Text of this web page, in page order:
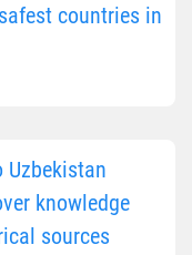
countries in
Uzbekistan
knowledge
sources